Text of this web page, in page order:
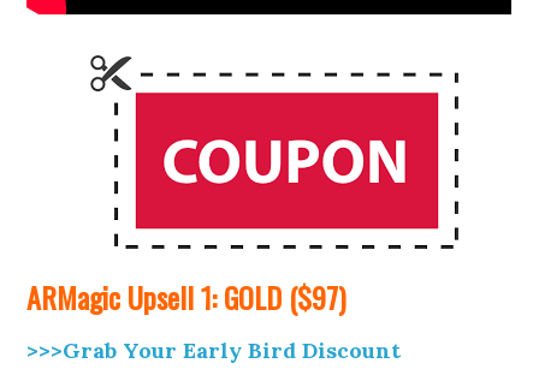
ARMagicUpsell1: GOLD ($97)
>>>Grab Your Early Bird Discount